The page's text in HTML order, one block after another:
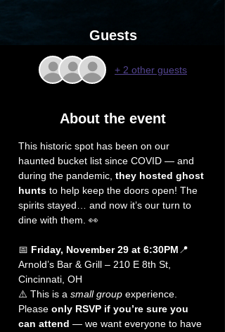
Guests
+ 2 other guests
About the event
This historic spot has been on our
haunted bucket list since COVID — and
during the pandemic, they hosted ghost
hunts to help keep the doors open! The
spirits stayed… and now it’s our turn to
dine with them. 👀
📅 Friday, November 29 at 6:30PM 📍
Arnold’s Bar & Grill – 210 E 8th St,
Cincinnati, OH
⚠️ This is a small group experience.
Please only RSVP if you’re sure you
can attend — we want everyone to have